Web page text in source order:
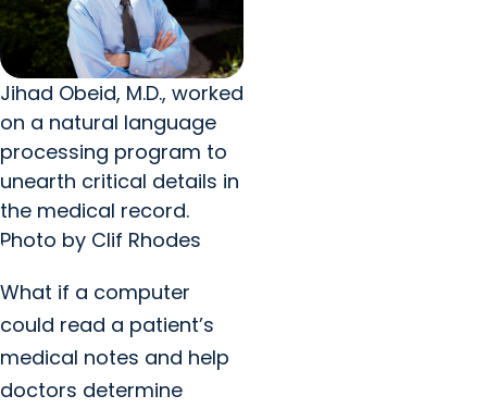
Jihad Obeid, M.D., worked
on a natural language
processing program to
unearth critical details in
the medical record.
Photo by Clif Rhodes
What if a computer
could read a patient’s
medical notes and help
doctors determine